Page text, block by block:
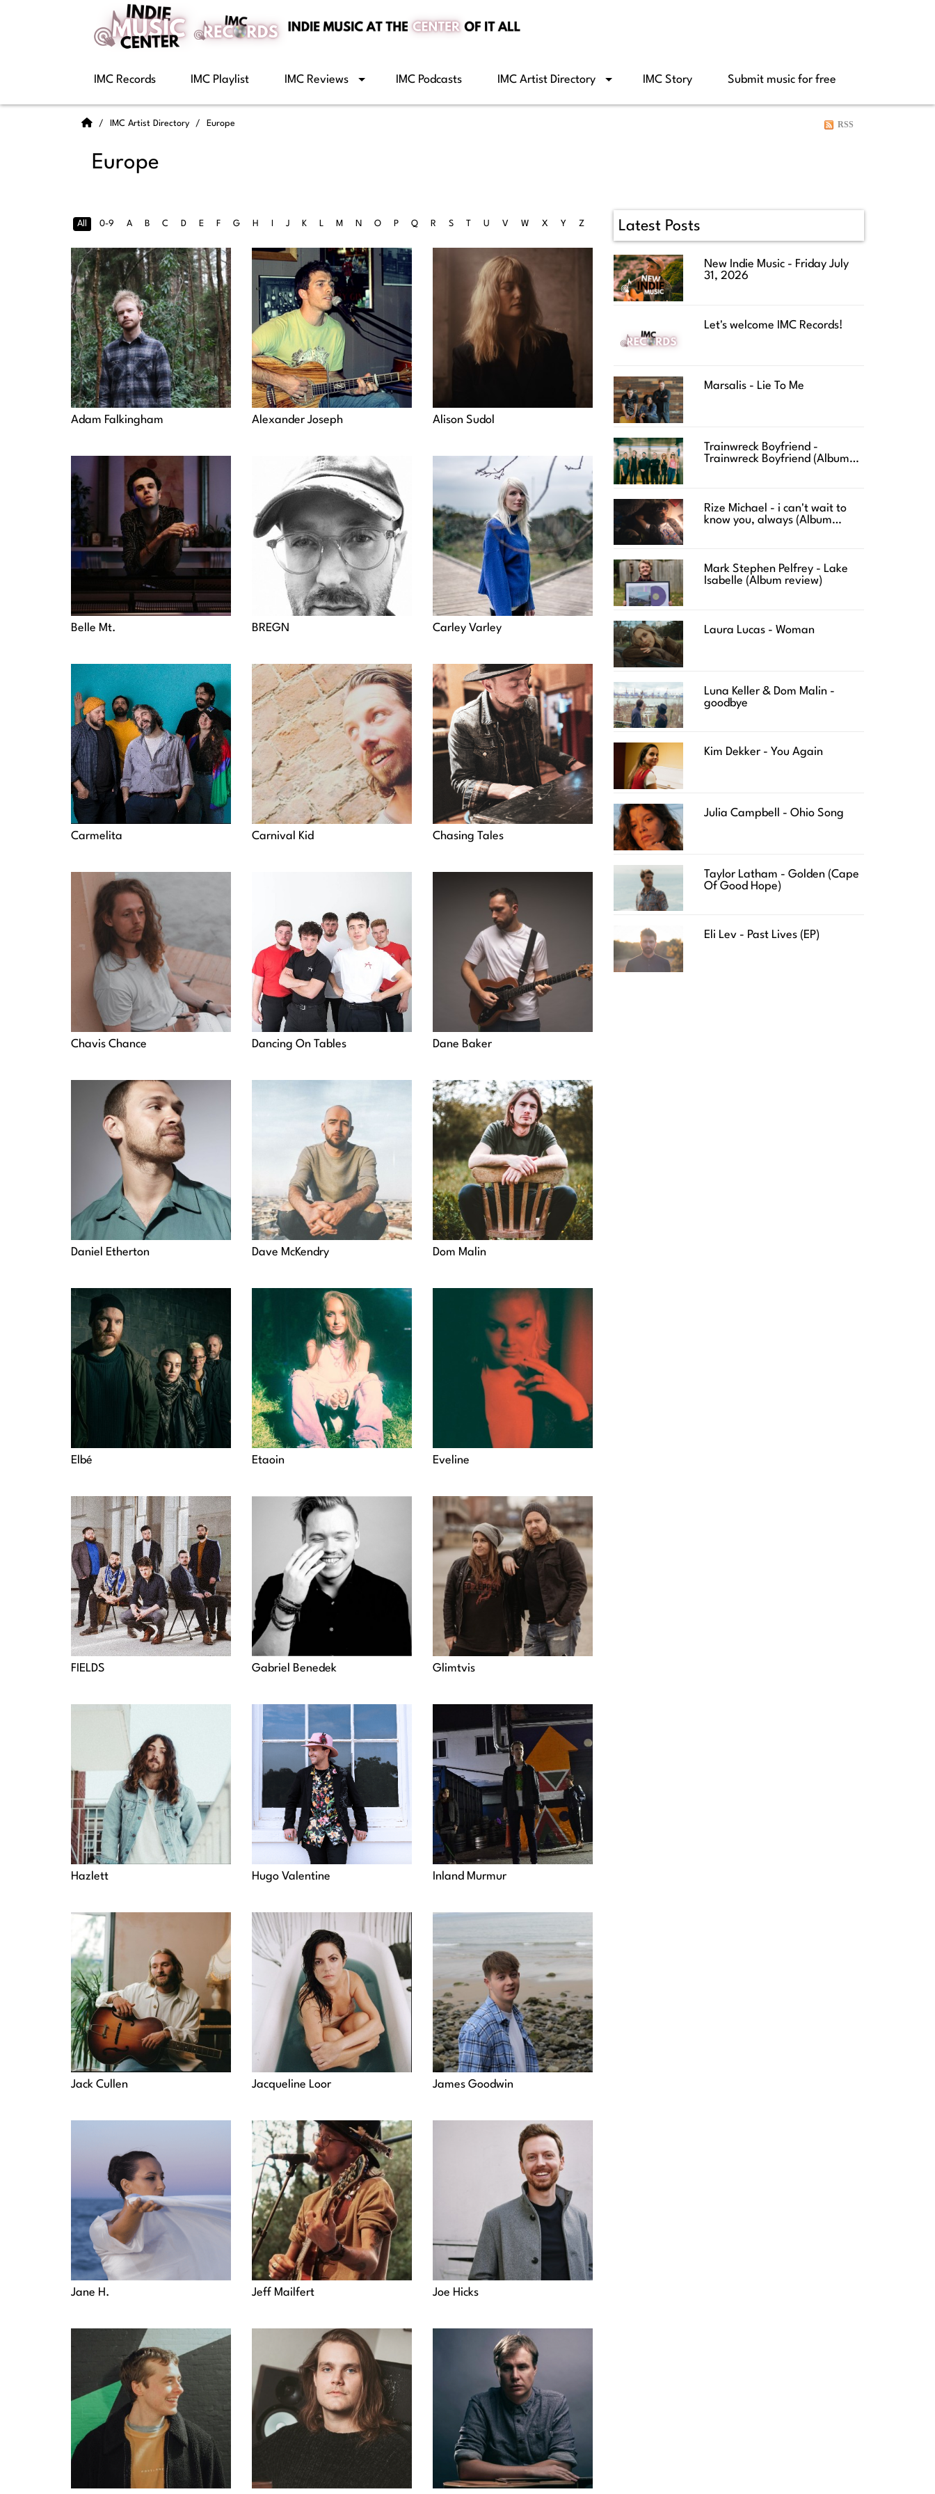
IMC Records IMC Playlist IMC Reviews IMC Podcasts IMC Artist Directory IMC Story Submit music for free
IMC Artist Directory Europe
Europe
RSS
All 0-9 A B C D E F G H J K L M N O P Q R S T U V W X Y Z
Adam Falkingham Alexander Joseph Alison Sudol
Belle Mt. BREGN Carley Varley
Carmelita Carnival Kid Chasing Tales
Chavis Chance Dancing On Tables Dane Baker
Daniel Etherton Dave McKendry Dom Malin
Elbé Etaoin Eveline
FIELDS Gabriel Benedek Glimtvis
Hazlett Hugo Valentine Inland Murmur
Jack Cullen Jacqueline Loor James Goodwin
Jane H. Jeff Mailfert Joe Hicks
Latest Posts
New Indie Music - Friday July
31, 2026
Let's welcome IMC Records!
Marsalis - Lie To Me
Trainwreck Boyfriend -
Trainwreck Boyfriend (Album
Rize Michael - i can't wait to
know you, always (Album
Mark Stephen Pelfrey - Lake
Isabelle (Album review)
Laura Lucas - Woman
Luna Keller & Dom Malin -
goodbye
Kim Dekker - You Again
Julia Campbell - Ohio Song
Taylor Latham - Golden (Cape
Of Good Hope)
Eli Lev - Past Lives (EP)